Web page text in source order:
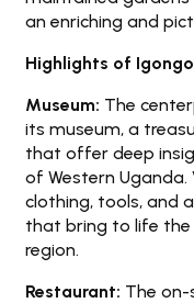
an enriching and
Highlights of
Museum: The
its museum, a
that offer deep
of Western
clothing, tools, and
that bring to life the
region.
Restaurant: The